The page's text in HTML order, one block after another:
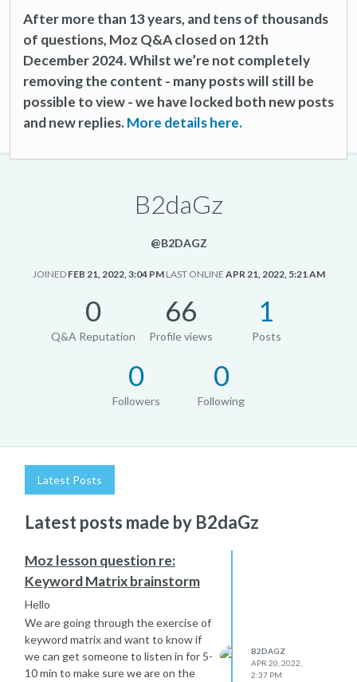
After more than 13 years, and tens of thousands
of questions, Moz Q&A closed on 12th
December 2024. Whilst we’re not completely
removing the content - many posts will still be
possible to view - we have locked both new posts
and new replies.More details here.
B2daGz
@B2DAGZ
JOINED FEB 21, 2022, 3:04 PM LAST ONLINE APR 21, 2022, 5:21 AM
0
Q&A Reputation
66
Profile views
1
Posts
0
Followers
0
Following
Latest Posts
Latest posts made by B2daGz
Moz lesson question re:
Keyword Matrix brainstorm
Hello
We are going through the exercise of
keyword matrix and want to know if
we can get someone to listen in for 5-
10 min to make sure we are on the
B2DAGZ
APR 20, 2022,
2:37 PM